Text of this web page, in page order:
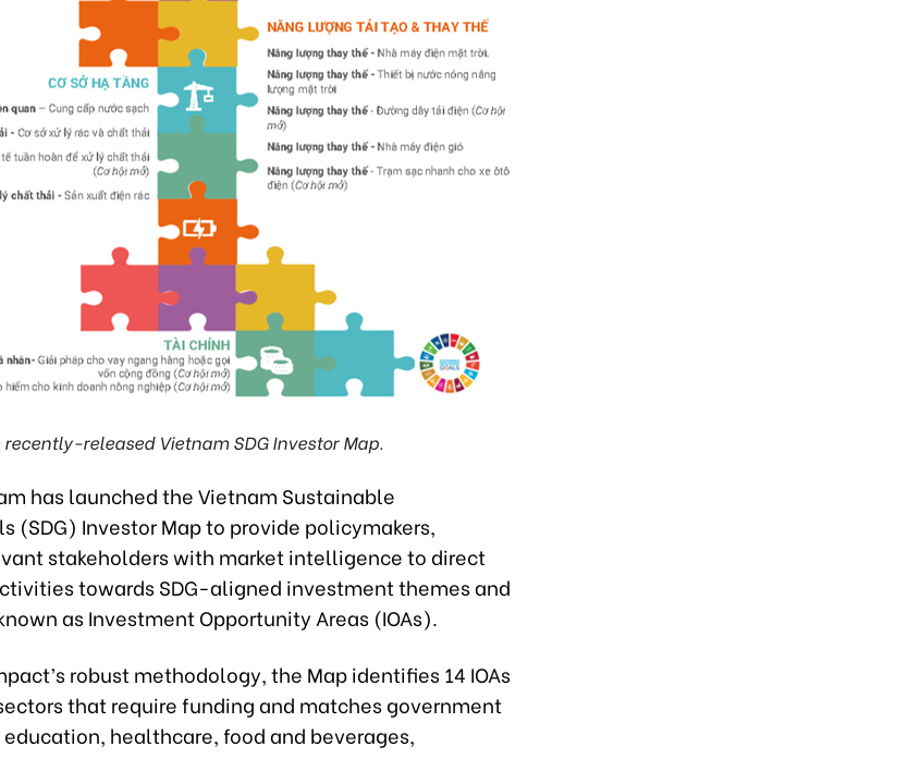
recently-released Vietnam SDG Investor Map.
has launched the Vietnam Sustainable
(SDG) Investor Map to provide policymakers,
stakeholders with market intelligence to direct
towards SDG-aligned investment themes and
as Investment Opportunity Areas (IOAs).
robust methodology, the Map identifies 14 IOAs
that require funding and matches government
healthcare, food and beverages,